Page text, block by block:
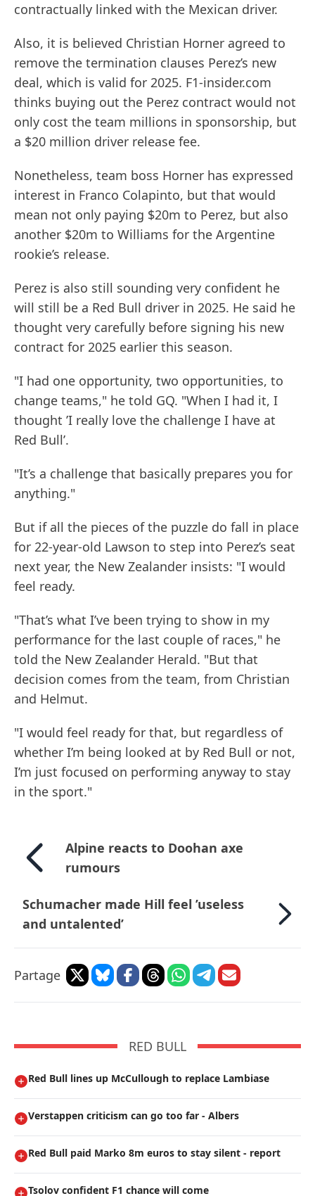
contractually linked with the Mexican driver.
Also, it is believed Christian Horner agreed to
remove the termination clauses Perez’s new
deal, which is valid for 2025. F1-insider.com
thinks buying out the Perez contract would not
only cost the team millions in sponsorship, but
a $20 million driver release fee.
Nonetheless, team boss Horner has expressed
interest in Franco Colapinto, but that would
mean not only paying $20m to Perez, but also
another $20m to Williams for the Argentine
rookie’s release.
Perez is also still sounding very confident he
will still be a Red Bull driver in 2025. He said he
thought very carefully before signing his new
contract for 2025 earlier this season.
"I had one opportunity, two opportunities, to
change teams," he told GQ. "When I had it, I
thought ’I really love the challenge I have at
Red Bull’.
"It’s a challenge that basically prepares you for
anything."
But if all the pieces of the puzzle do fall in place
for 22-year-old Lawson to step into Perez’s seat
next year, the New Zealander insists: "I would
feel ready.
"That’s what I’ve been trying to show in my
performance for the last couple of races," he
told the New Zealander Herald. "But that
decision comes from the team, from Christian
and Helmut.
"I would feel ready for that, but regardless of
whether I’m being looked at by Red Bull or not,
I’m just focused on performing anyway to stay
in the sport."
Alpine reacts to Doohan axe
rumours
Schumacher made Hill feel ’useless
and untalented’
Partage
RED BULL
Red Bull lines up McCullough to replace Lambiase
Verstappen criticism can go too far - Albers
Red Bull paid Marko 8m euros to stay silent - report
Tsolov confident F1 chance will come